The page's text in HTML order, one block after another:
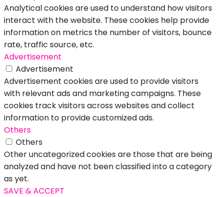
Analytical cookies are used to understand how visitors
interact with the website. These cookies help provide
information on metrics the number of visitors, bounce
rate, traffic source, etc.
Advertisement
Advertisement
Advertisement cookies are used to provide visitors
with relevant ads and marketing campaigns. These
cookies track visitors across websites and collect
information to provide customized ads.
Others
Others
Other uncategorized cookies are those that are being
analyzed and have not been classified into a category
as yet.
SAVE & ACCEPT